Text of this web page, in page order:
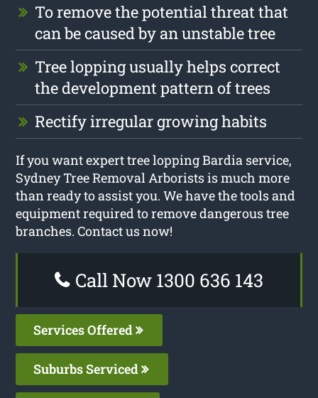
To remove the potential threat that
can be caused by an unstable tree
Tree lopping usually helps correct
the development pattern of trees
Rectify irregular growing habits
If you want expert tree lopping Bardia service,
Sydney Tree Removal Arborists is much more
than ready to assist you. We have the tools and
equipment required to remove dangerous tree
branches. Contact us now!
Call Now 1300 636 143
Services Offered
Suburbs Serviced